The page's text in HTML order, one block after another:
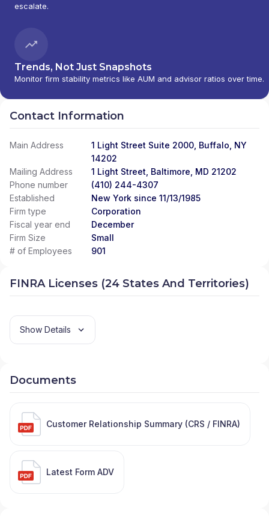
escalate.
Trends, Not Just Snapshots
Monitor firm stability metrics like AUM and advisor ratios over time.
Contact Information
Main Address
1 Light Street Suite 2000, Buffalo, NY
14202
Mailing Address
1 Light Street, Baltimore, MD 21202
Phone number
(410) 244-4307
Established
New York since 11/13/1985
Firm type
Corporation
Fiscal year end
December
Firm Size
Small
# of Employees
901
FINRA Licenses (24 States And Territories)
Show Details
Documents
Customer Relationship Summary (CRS / FINRA)
Latest Form ADV